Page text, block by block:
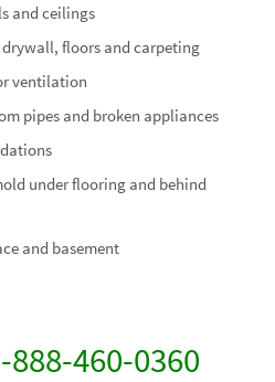
and ceilings
floors and carpeting
ventilation
pipes and broken appliances
under flooring and behind
and basement
888-460-0360